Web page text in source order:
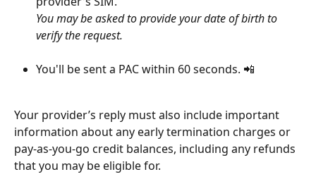
You may be asked to provide your date of birth to
verify the request.
You'll be sent a PAC within 60 seconds. 📲
Your provider’s reply must also include important
information about any early termination charges or
pay-as-you-go credit balances, including any refunds
that you may be eligible for.